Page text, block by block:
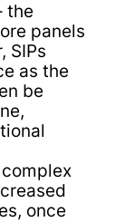
the
panels
SIPs
as the
be
once